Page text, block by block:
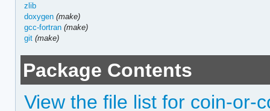
zlib
doxygen (make)
gcc-fortran (make)
git (make)
Package Contents
View the file list for coin-or-